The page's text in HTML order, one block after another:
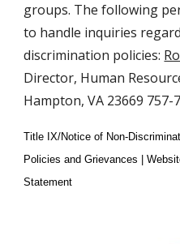
groups. The following
to handle inquiries
discrimination policies:
Director, Human
Hampton, VA 23669 757-
Title IX/Notice of Non-
Policies and Grievances |
Statement